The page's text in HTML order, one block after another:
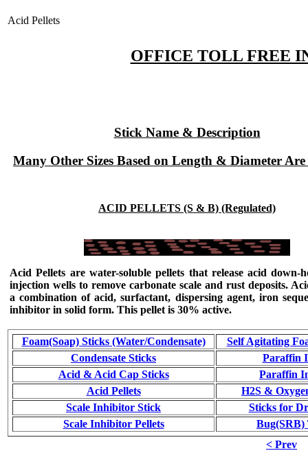
Acid Pellets
OFFICE TOLL FREE
Stick Name & Description
Many Other Sizes Based on Length & Diameter
ACID PELLETS (S & B) (Regulated)
Acid Pellets are water-soluble pellets that release acid down-
injection wells to remove carbonate scale and rust deposits.
a combination of acid, surfactant, dispersing agent, iron
inhibitor in solid form. This pellet is 30% active.
Foam(Soap) Sticks (Water/Condensate)
Self Agitating
Condensate Sticks
Paraffin
Acid & Acid Cap Sticks
Paraffin
Acid Pellets
H2S &
Scale Inhibitor Stick
Sticks for
Scale Inhibitor Pellets
Bug(SRB)
< Prev